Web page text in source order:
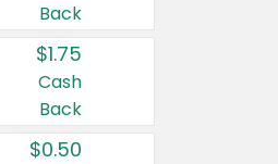
Back
$1.75
Cash
Back
$0.50